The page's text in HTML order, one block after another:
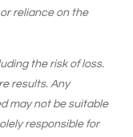
reliance on the
the risk of loss.
results. Any
may not be suitable
responsible for